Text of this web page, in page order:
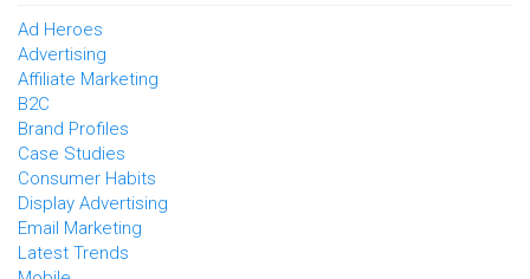
Ad Heroes
Advertising
Affiliate Marketing
B2C
Brand Profiles
Case Studies
Consumer Habits
Display Advertising
Email Marketing
Latest Trends